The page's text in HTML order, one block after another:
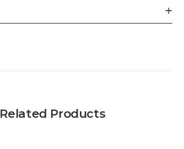
Related Products